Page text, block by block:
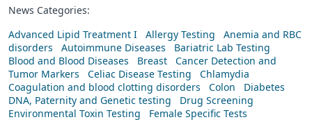
News Categories:
Advanced Lipid Treatment I
Allergy Testing
Anemia and RBC
disorders
Autoimmune Diseases
Bariatric Lab Testing
Blood and Blood Diseases
Breast
Cancer Detection and
Tumor Markers
Celiac Disease Testing
Chlamydia
Coagulation and blood clotting disorders
Colon
Diabetes
DNA, Paternity and Genetic testing
Drug Screening
Environmental Toxin Testing
Female Specific Tests